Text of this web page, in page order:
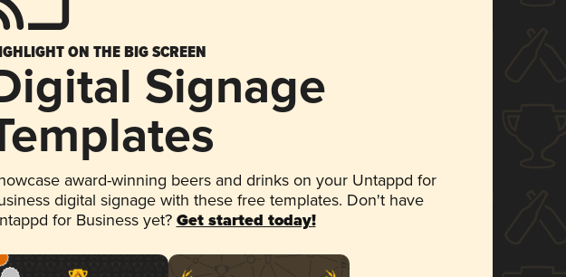
ON THE BIG SCREEN
Signage
award-winning beers and drinks on your Untappd for
digital signage with these free templates. Don't have
for Business yet? Get started today!